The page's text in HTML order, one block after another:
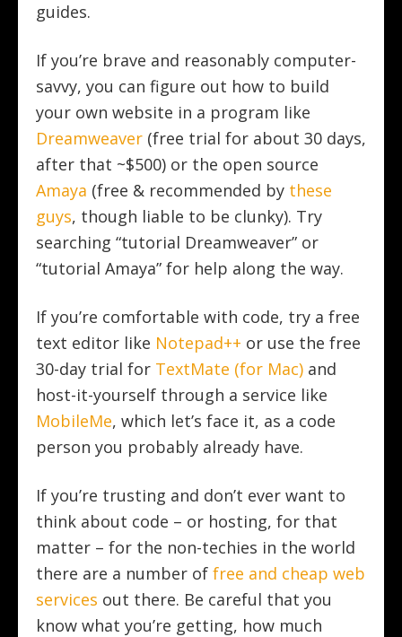
guides.
If you’re brave and reasonably computer-
savvy, you can figure out how to build
your own website in a program like
Dreamweaver (free trial for about 30 days,
after that ~$500) or the open source
Amaya (free & recommended by these
guys, though liable to be clunky). Try
searching “tutorial Dreamweaver” or
“tutorial Amaya” for help along the way.
If you’re comfortable with code, try a free
text editor like Notepad++ or use the free
30-day trial for TextMate (for Mac) and
host-it-yourself through a service like
MobileMe, which let’s face it, as a code
person you probably already have.
If you’re trusting and don’t ever want to
think about code – or hosting, for that
matter – for the non-techies in the world
there are a number of free and cheap web
services out there. Be careful that you
know what you’re getting, how much